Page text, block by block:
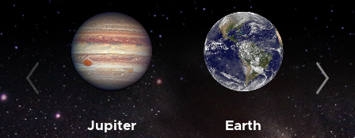
Jupiter Earth